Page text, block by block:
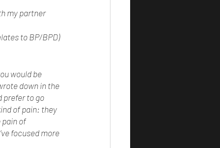
my partner
to BP/BPD)
would be
down in the
prefer to go
of pain: they
pain of
focused more